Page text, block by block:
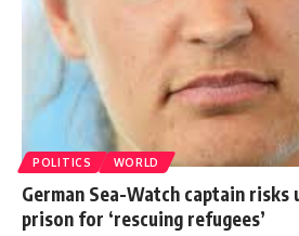
POLITICS WORLD
German Sea-Watch captain risks
prison for ‘rescuing refugees’